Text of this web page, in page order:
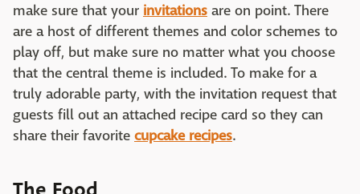
make sure that your invitations are on point. There
are a host of different themes and color schemes to
play off, but make sure no matter what you choose
that the central theme is included. To make for a
truly adorable party, with the invitation request that
guests fill out an attached recipe card so they can
share their favorite cupcake recipes.